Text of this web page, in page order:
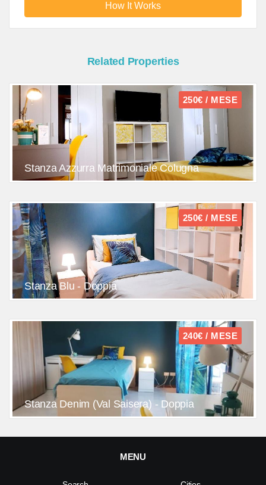
How It Works
Related Properties
250€ / MESE
Stanza Azzurra Matrimoniale Colugna
250€ / MESE
Stanza Blu - Doppia
240€ / MESE
Stanza Denim (Val Saisera) - Doppia
MENU